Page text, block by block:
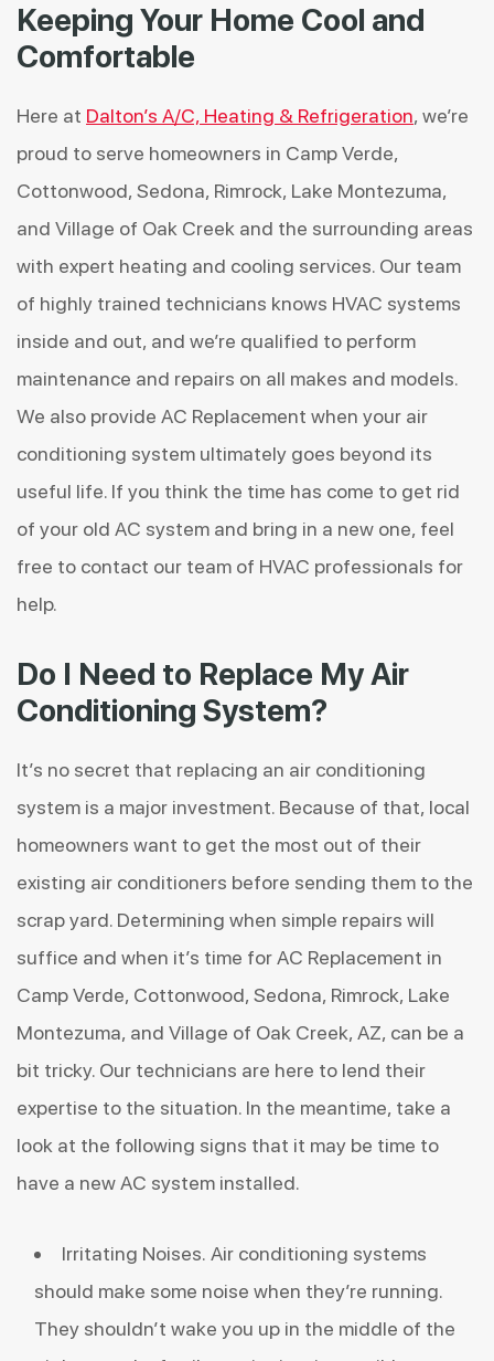
Keeping Your Home Cool and
Comfortable
Here at Dalton’s A/C, Heating & Refrigeration, we’re
proud to serve homeowners in Camp Verde,
Cottonwood, Sedona, Rimrock, Lake Montezuma,
and Village of Oak Creek and the surrounding areas
with expert heating and cooling services. Our team
of highly trained technicians knows HVAC systems
inside and out, and we’re qualified to perform
maintenance and repairs on all makes and models.
We also provide AC Replacement when your air
conditioning system ultimately goes beyond its
useful life. If you think the time has come to get rid
of your old AC system and bring in a new one, feel
free to contact our team of HVAC professionals for
help.
Do I Need to Replace My Air
Conditioning System?
It’s no secret that replacing an air conditioning
system is a major investment. Because of that, local
homeowners want to get the most out of their
existing air conditioners before sending them to the
scrap yard. Determining when simple repairs will
suffice and when it’s time for AC Replacement in
Camp Verde, Cottonwood, Sedona, Rimrock, Lake
Montezuma, and Village of Oak Creek, AZ, can be a
bit tricky. Our technicians are here to lend their
expertise to the situation. In the meantime, take a
look at the following signs that it may be time to
have a new AC system installed.
Irritating Noises. Air conditioning systems
should make some noise when they’re running.
They shouldn’t wake you up in the middle of the